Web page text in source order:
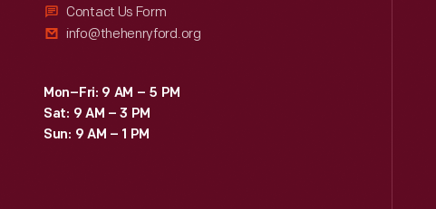
Contact Us Form
info@thehenryford.org
Mon–Fri: 9 AM – 5 PM
Sat: 9 AM – 3 PM
Sun: 9 AM – 1 PM